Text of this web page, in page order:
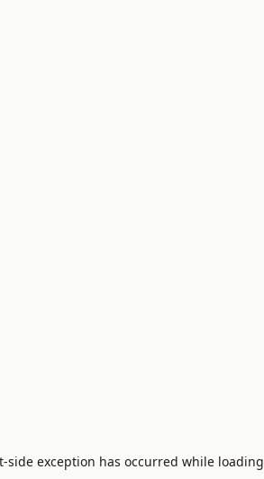
-side exception has occurred while loading